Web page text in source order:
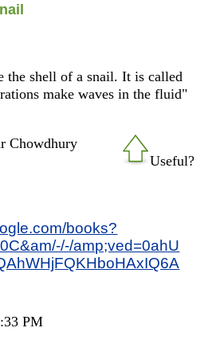
the shell of a snail. It is called
make waves in the fluid"
Useful?
Chowdhury
books?
amp;ved=0ahU
PM